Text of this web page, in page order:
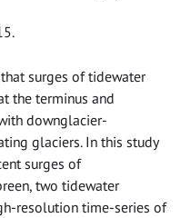
surges of tidewater
the terminus and
downglacier-
glaciers. In this study
surges of
two tidewater
resolution time-series of